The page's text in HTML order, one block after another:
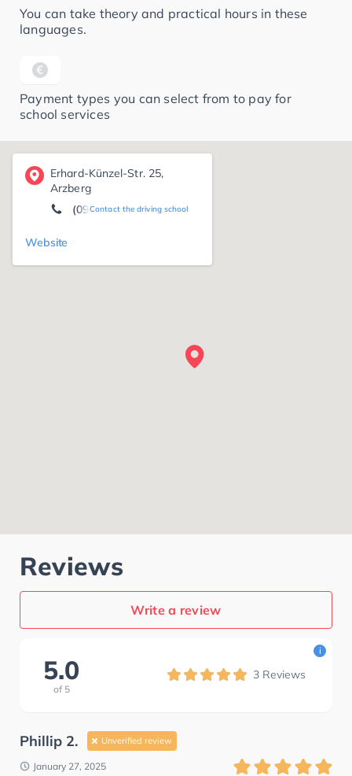
You can take theory and practical hours in these
languages.
Payment types you can select from to pay for
school services
Erhard-Künzel-Str. 25,
Arzberg
Contact the driving school
(09233) 88 00
Website
Reviews
Write a review
5.0
of 5
3 Reviews
i
Phillip 2. Unverified review
January 27, 2025